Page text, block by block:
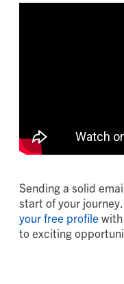
Sending a solid
start of your
your free profile
to exciting